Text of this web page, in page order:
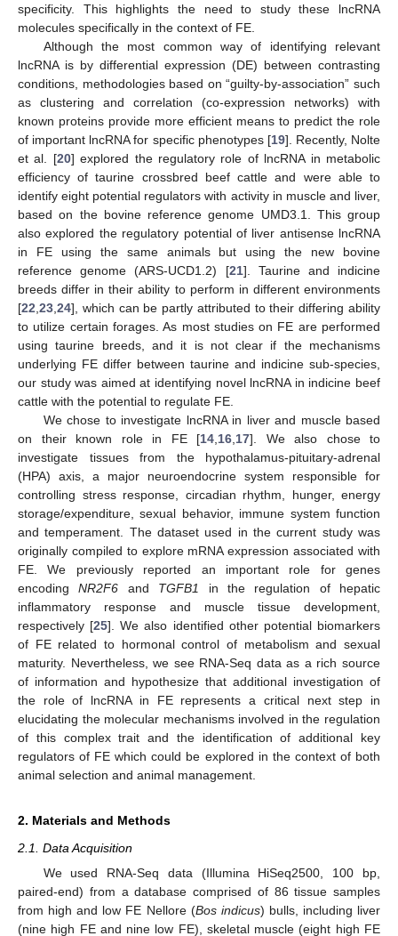
specificity. This highlights the need to study these lncRNA
molecules specifically in the context of FE.
Although the most common way of identifying relevant
lncRNA is by differential expression (DE) between contrasting
conditions, methodologies based on “guilty-by-association” such
as clustering and correlation (co-expression networks) with
known proteins provide more efficient means to predict the role
of important lncRNA for specific phenotypes [19]. Recently, Nolte
et al. [20] explored the regulatory role of lncRNA in metabolic
efficiency of taurine crossbred beef cattle and were able to
identify eight potential regulators with activity in muscle and liver,
based on the bovine reference genome UMD3.1. This group
also explored the regulatory potential of liver antisense lncRNA
in FE using the same animals but using the new bovine
reference genome (ARS-UCD1.2) [21]. Taurine and indicine
breeds differ in their ability to perform in different environments
[22 23 24], which can be partly attributed to their differing ability
to utilize certain forages. As most studies on FE are performed
using taurine breeds, and it is not clear if the mechanisms
underlying FE differ between taurine and indicine sub-species,
our study was aimed at identifying novel lncRNA in indicine beef
cattle with the potential to regulate FE.
We chose to investigate lncRNA in liver and muscle based
on their known role in FE [14 16 17]. We also chose to
investigate tissues from the hypothalamus-pituitary-adrenal
(HPA) axis, a major neuroendocrine system responsible for
controlling stress response, circadian rhythm, hunger, energy
storage/expenditure, sexual behavior, immune system function
and temperament. The dataset used in the current study was
originally compiled to explore mRNA expression associated with
FE. We previously reported an important role for genes
encodingNR2F6 and TGFB1
in the regulation of hepatic
inflammatory response and muscle tissue development,
respectively [25]. We also identified other potential biomarkers
of FE related to hormonal control of metabolism and sexual
maturity. Nevertheless, we see RNA-Seq data as a rich source
of information and hypothesize that additional investigation of
the role of lncRNA in FE represents a critical next step in
elucidating the molecular mechanisms involved in the regulation
of this complex trait and the identification of additional key
regulators of FE which could be explored in the context of both
animal selection and animal management.
2. Materials and Methods
2.1. Data Acquisition
We used RNA-Seq data (Illumina HiSeq2500, 100 bp,
paired-end) from a database comprised of 86 tissue samples
from high and low FE Nellore (Bos indicus) bulls, including liver
(nine high FE and nine low FE), skeletal muscle (eight high FE